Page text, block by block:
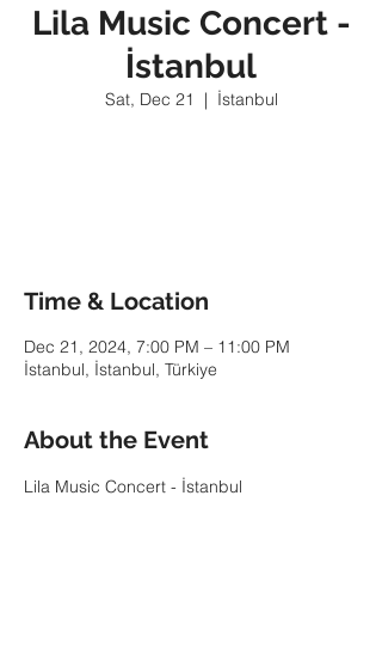
Lila Music Concert -
İstanbul
Sat, Dec 21
  |
İstanbul
Time & Location
Dec 21, 2024, 7:00 PM – 11:00 PM
İstanbul, İstanbul, Türkiye
About the Event
Lila Music Concert - İstanbul